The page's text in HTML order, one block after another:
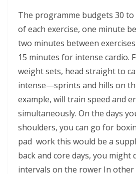
The programme budgets 30 to
of each exercise, one minute
two minutes between
15 minutes for intense cardio.
weight sets, head straight to
intense—sprints and hills on
example, will train speed and
simultaneously. On the days
shoulders, you can go for
pad work this would be a
back and core days, you might
intervals on the rower In